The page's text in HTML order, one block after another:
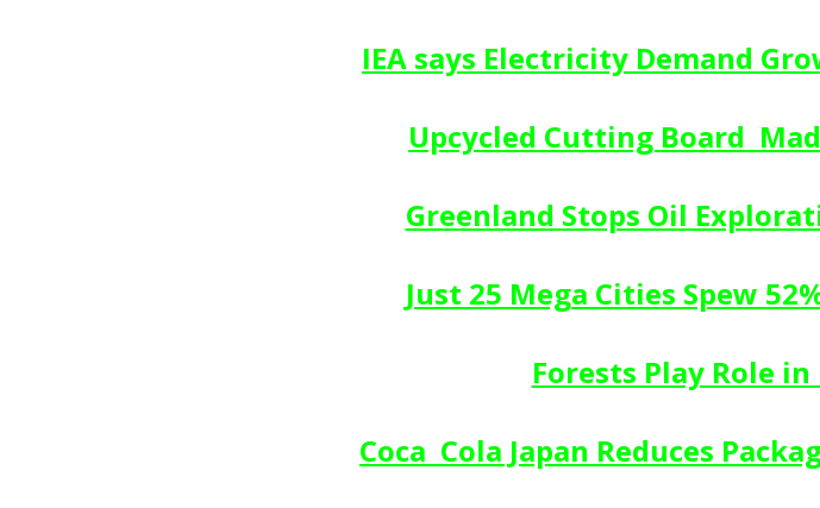
IEA says Electricity Demand
Upcycled Cutting Board
Greenland Stops Oil
Just 25 Mega Cities Spew
Forests Play Role
Coca  Cola Japan Reduces